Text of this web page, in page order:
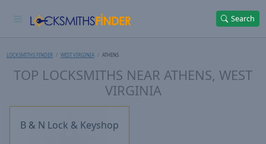
Search
LOCKSMITHS FINDER WEST VIRGINIA ATHENS
TOP LOCKSMITHS NEAR ATHENS, WEST
VIRGINIA
B & N Lock & Keyshop